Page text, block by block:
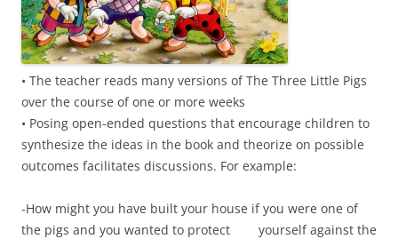
• The teacher reads many versions of The Three Little Pigs
over the course of one or more weeks
• Posing open-ended questions that encourage children to
synthesize the ideas in the book and theorize on possible
outcomes facilitates discussions. For example:
-How might you have built your house if you were one of
the pigs and you wanted to protect yourself against the